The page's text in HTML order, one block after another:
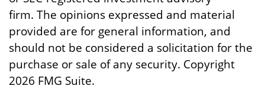
firm. The opinions expressed and material
provided are for general information, and
should not be considered a solicitation for the
purchase or sale of any security. Copyright
2026 FMG Suite.